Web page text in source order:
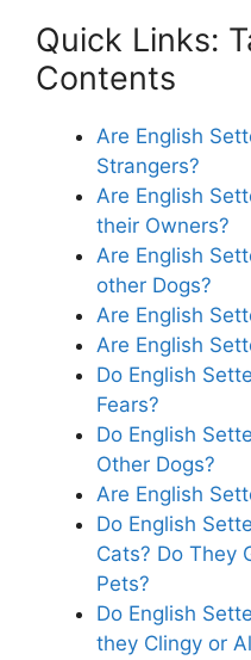
Quick Links:
Contents
Are English
Strangers?
Are English
their Owners?
Are English
other Dogs?
Are English
Are English
Do English
Fears?
Do English
Other Dogs?
Are English
Do English
Cats? Do They
Pets?
Do English
they Clingy or